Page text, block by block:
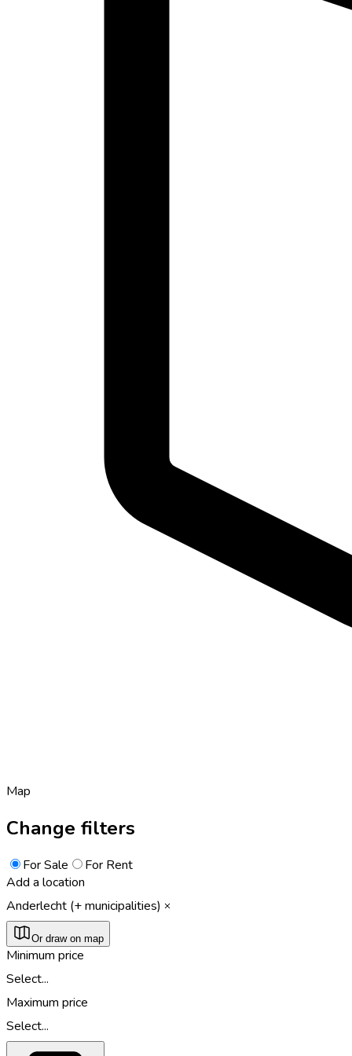
Map
Change filters
For Sale
For Rent
Add a location
Anderlecht (+ municipalities)
Or draw on map
Minimum price
Select...
Maximum price
Select...